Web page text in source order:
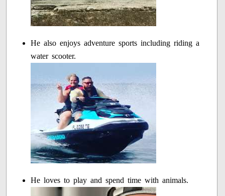
He also enjoys adventure sports including riding a
water scooter.
He loves to play and spend time with animals.